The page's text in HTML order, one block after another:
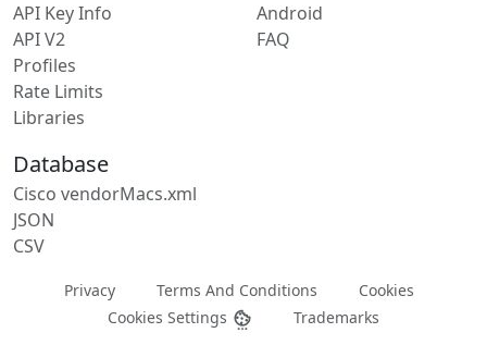
API Key Info
API V2
Profiles
Rate Limits
Libraries
Android
FAQ
Database
Cisco vendorMacs.xml
JSON
CSV
Privacy Terms And Conditions
Cookies
Cookies Settings
Trademarks